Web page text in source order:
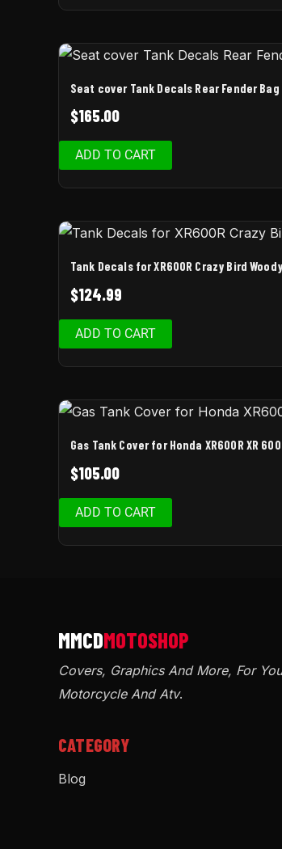
Seat cover Tank Decals Rear Fender
$165.00
ADD TO CART
Tank Decals for XR600R Crazy Bird
$124.99
ADD TO CART
Gas Tank Cover for Honda XR600R XR
$105.00
ADD TO CART
Covers, Graphics And More, For
Motorcycle And Atv.
CATEGORY
Blog